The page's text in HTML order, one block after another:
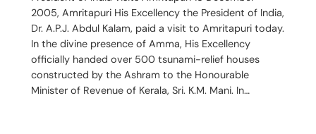
2005, Amritapuri His Excellency the President of India,
Dr. A.P.J. Abdul Kalam, paid a visit to Amritapuri today.
In the divine presence of Amma, His Excellency
officially handed over 500 tsunami-relief houses
constructed by the Ashram to the Honourable
Minister of Revenue of Kerala, Sri. K.M. Mani. In…